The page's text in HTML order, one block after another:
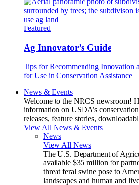
Featured
Ag Innovator’s Guide
Tips for Recommending Innovation
for Use in Conservation Assistance
News & Events
Welcome to the NRCS newsroom!
information on USDA’s
releases, feature stories,
View All News & Events
News
View All News
The U.S. Department of
available $35 million for
threat feral swine pose to
landscapes and human and